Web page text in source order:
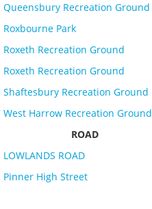
Queensbury Recreation Ground
Roxbourne Park
Roxeth Recreation Ground
Roxeth Recreation Ground
Shaftesbury Recreation Ground
West Harrow Recreation Ground
ROAD
LOWLANDS ROAD
Pinner High Street